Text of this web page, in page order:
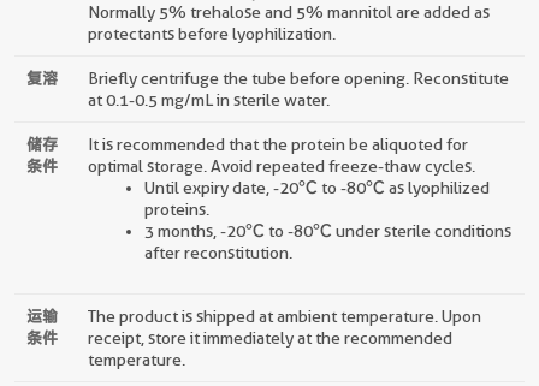
Normally 5% trehalose and 5% mannitol are added as
protectants before lyophilization.
复溶
Briefly centrifuge the tube before opening. Reconstitute
at 0.1-0.5 mg/mL in sterile water.
储存
条件
It is recommended that the protein be aliquoted for
optimal storage. Avoid repeated freeze-thaw cycles.
Until expiry date, -20℃ to -80℃ as lyophilized
proteins.
3 months, -20℃ to -80℃ under sterile conditions
after reconstitution.
运输
条件
The product is shipped at ambient temperature. Upon
receipt, store it immediately at the recommended
temperature.